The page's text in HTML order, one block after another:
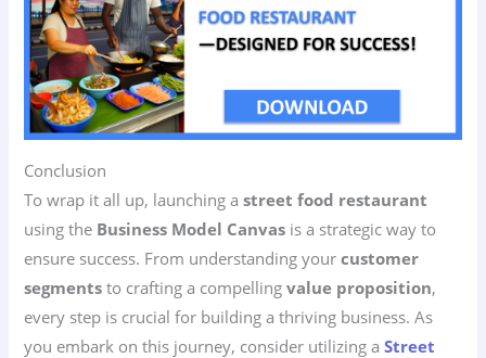
Conclusion
To wrap it all up, launching astreet food restaurant
using the Business Model Canvas is a strategic way to
ensure success. From understanding yourcustomer
segments to crafting a compellingvalue proposition,
every step is crucial for building a thriving business. As
you embark on this journey, consider utilizing aStreet